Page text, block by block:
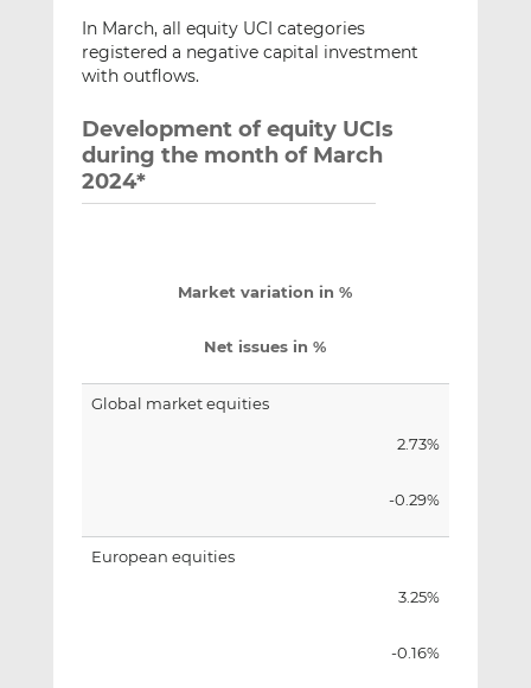
In March, all equity UCI categories
registered a negative capital investment
with outflows.
Development of equity UCIs
during the month of March
2024*
Market variation in %
Net issues in %
Global market equities
2.73%
-0.29%
European equities
3.25%
-0.16%